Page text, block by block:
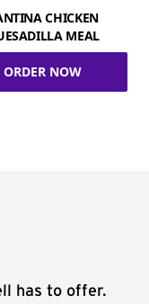
CHICKEN
MEAL
ORDER NOW
has to offer.